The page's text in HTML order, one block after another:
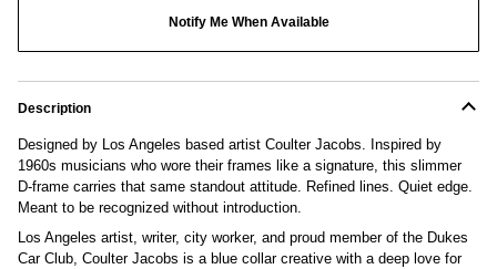
Notify Me When Available
Description
Designed by Los Angeles based artist Coulter Jacobs. Inspired by
1960s musicians who wore their frames like a signature, this slimmer
D-frame carries that same standout attitude. Refined lines. Quiet edge.
Meant to be recognized without introduction.
Los Angeles artist, writer, city worker, and proud member of the Dukes
Car Club, Coulter Jacobs is a blue collar creative with a deep love for